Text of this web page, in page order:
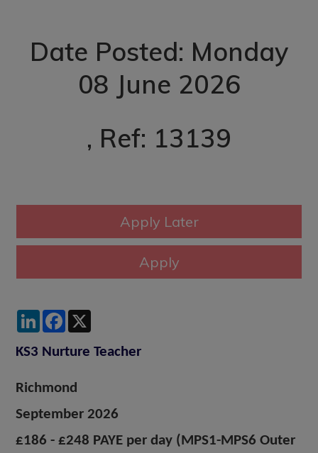
Date Posted: Monday
08 June 2026
, Ref: 13139
LinkedInFacebook
KS3 Nurture Teacher
Richmond
September 2026
£186 - £248 PAYE per day (MPS1-MPS6 Outer